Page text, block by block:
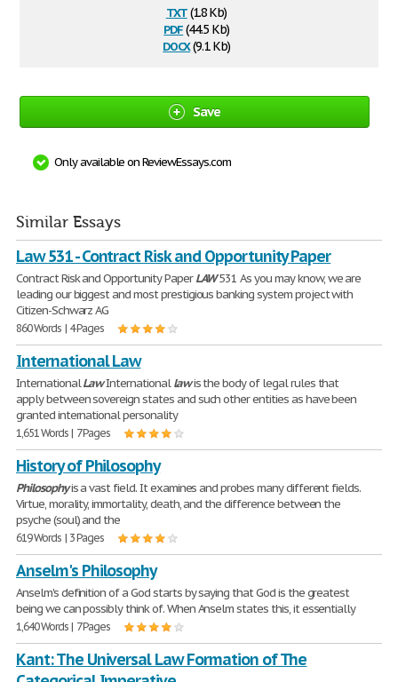
txt(1.8 Kb)
pdf(44.5 Kb)
docx(9.1 Kb)
Save
Only available on ReviewEssays.com
Similar Essays
Law 531 - Contract Risk and Opportunity Paper
Contract Risk and Opportunity PaperLAW531 As you may know, we are
leading our biggest and most prestigious banking system project with
Citizen-Schwarz AG
860 Words | 4 Pages
International Law
InternationalLawInternationallawis the body of legal rules that
apply between sovereign states and such other entities as have been
granted international personality
1,651 Words | 7 Pages
History of Philosophy
Philosophyis a vast field. It examines and probes many different fields.
Virtue, morality, immortality, death, and the difference between the
psyche (soul) and the
619 Words | 3 Pages
Anselm's Philosophy
Anselm's definition of a God starts by saying that God is the greatest
being we can possibly think of. When Anselm states this, it essentially
1,640 Words | 7 Pages
Kant: The Universal Law Formation of The